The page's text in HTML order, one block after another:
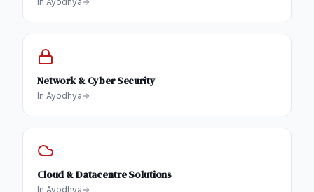
Network & Cyber Security
In Ayodhya
Cloud & Datacentre Solutions
In Ayodhya